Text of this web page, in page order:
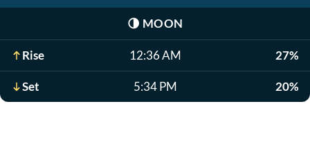
🌗 MOON
Rise 12:36 AM 27%
Set 5:34 PM 20%